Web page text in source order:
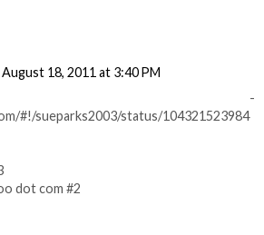
August 18, 2011 at 3:40 PM
-
#!/sueparks2003/status/104321523984
dot com #2